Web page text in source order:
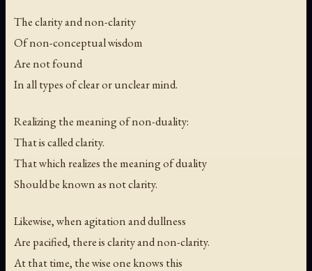
The clarity and non-clarity
Of non-conceptual wisdom
Are not found
In all types of clear or unclear mind.
Realizing the meaning of non-duality:
That is called clarity.
That which realizes the meaning of duality
Should be known as not clarity.
Likewise, when agitation and dullness
Are pacified, there is clarity and non-clarity.
At that time, the wise one knows this